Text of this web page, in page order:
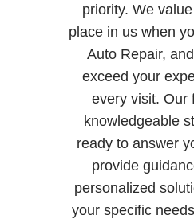
priority. We
place in us when
Auto Repair,
exceed your
every visit. Our
knowledgeable
ready to answer
provide
personalized
your specific